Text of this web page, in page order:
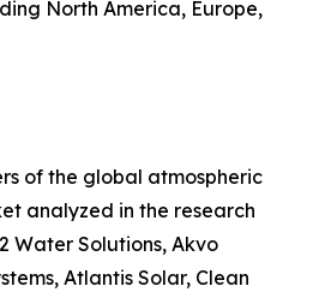
North America, Europe,
of the global atmospheric
analyzed in the research
Water Solutions, Akvo
Atlantis Solar, Clean